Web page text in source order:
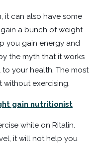
it can also have some
gain a bunch of weight
you gain energy and
the myth that it works
your health. The most
without exercising.
gain nutritionist
while on Ritalin.
it will not help you